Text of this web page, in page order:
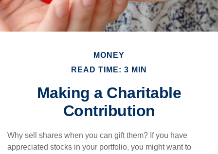
MONEY
READ TIME: 3 MIN
Making a Charitable
Contribution
Why sell shares when you can gift them? If you have
appreciated stocks in your portfolio, you might want to